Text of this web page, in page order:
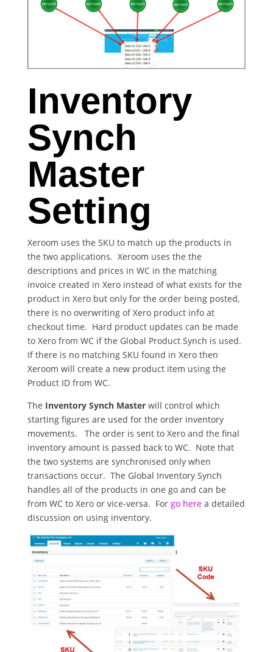
Inventory
Synch
Master
Setting
Xeroom uses the SKU to match up the products in
the two applications. Xeroom uses the the
descriptions and prices in WC in the matching
invoice created in Xero instead of what exists for the
product in Xero but only for the order being posted,
there is no overwriting of Xero product info at
checkout time. Hard product updates can be made
to Xero from WC if the Global Product Synch is used.
If there is no matching SKU found in Xero then
Xeroom will create a new product item using the
Product ID from WC.
The Inventory Synch Masterwill control which
starting figures are used for the order inventory
movements. The order is sent to Xero and the final
inventory amount is passed back to WC. Note that
the two systems are synchronised only when
transactions occur. The Global Inventory Synch
handles all of the products in one go and can be
from WC to Xero or vice-versa. For go herea detailed
discussion on using inventory.